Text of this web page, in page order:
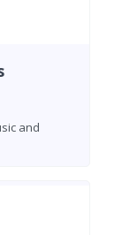
and